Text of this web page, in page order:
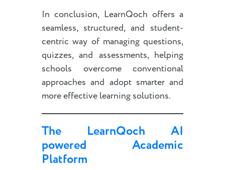
In conclusion, LearnQoch offers a
seamless, structured, and student-
centric way of managing questions,
quizzes, and assessments, helping
schools overcome conventional
approaches and adopt smarter and
more effective learning solutions.
The LearnQoch AI
powered Academic
Platform